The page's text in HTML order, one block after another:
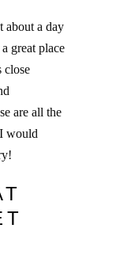
about a day
great place
close
are all the
would